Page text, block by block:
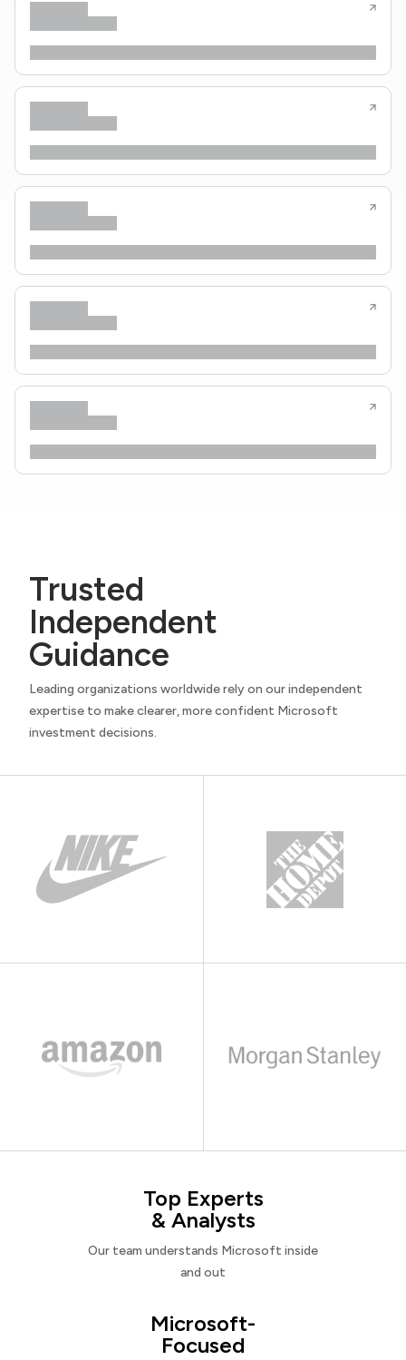
Trusted
Independent
Guidance
Leading organizations worldwide rely on our independent
expertise to make clearer, more confident Microsoft
investment decisions.
Top Experts
& Analysts
Our team understands Microsoft inside
and out
Microsoft-
Focused